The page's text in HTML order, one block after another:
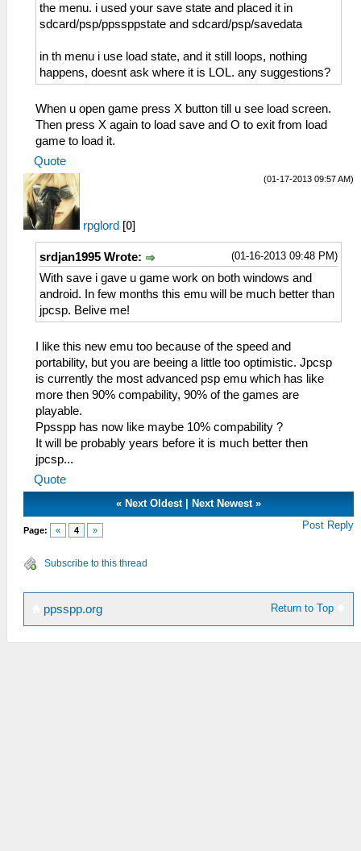
the menu. i used your save state and placed it in
sdcard/psp/ppssppstate and sdcard/psp/savedata
in th menu i use load state, and it still loops, nothing
happens, doesnt ask where it is LOL. any suggestions?
When u open game press X button till u see load screen.
Then press X again to load save and O to exit from load
game to load it.
Quote
(01-17-2013 09:57 AM)
rpglord [0]
(01-16-2013 09:48 PM)
srdjan1995 Wrote:
With save i gave u game work on both windows and
android. In few months this emu will be much better than
jpcsp. Belive me!
I like this new emu too because of the speed and
portability, but you are beeing a little too optimistic. Jpcsp
is currently the most advanced psp emu which has like
more then 90% compability, 90% of the games are
playable.
Ppsspp has now like maybe 10% compability ?
It will be probably years before it is much better then
jpcsp...
Quote
« Next Oldest| Next Newest»
Page: « 4 » Post Reply
Subscribe to this thread
Return to Top
ppsspp.org